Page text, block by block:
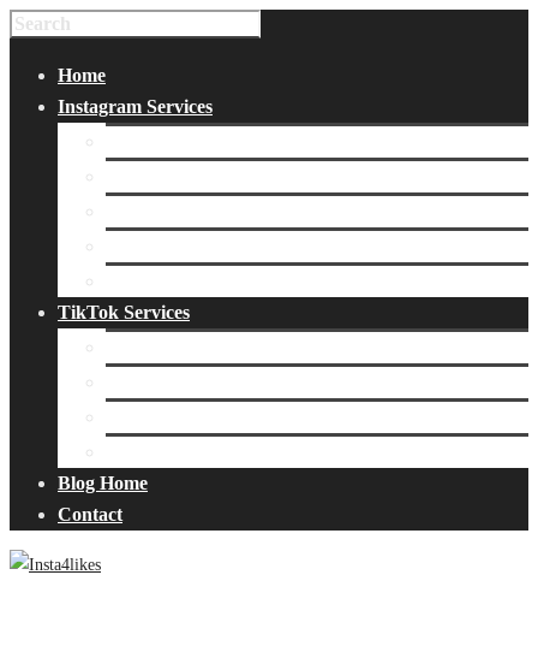
Home
Instagram Services
TikTok Services
Blog Home
Contact